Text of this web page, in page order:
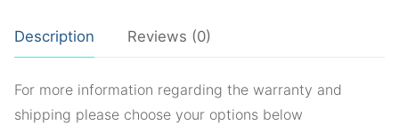
Description Reviews (0)
For more information regarding the warranty and
shipping please choose your options below